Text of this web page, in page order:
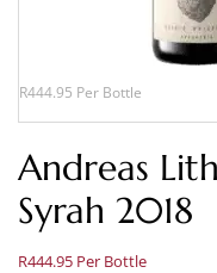
R444.95 Per Bottle
Andreas
Syrah 2018
R444.95 Per Bottle